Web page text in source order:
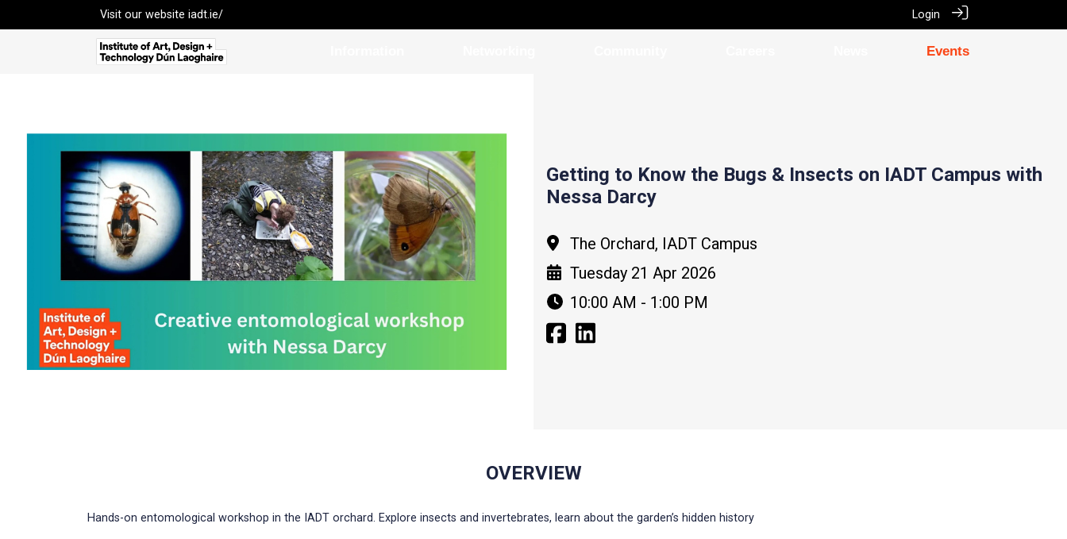
Visit our website iadt.ie/ Login
Events
Getting to Know the Bugs & Insects on IADT Campus with
Nessa Darcy
The Orchard, IADT Campus
Tuesday 21 Apr 2026
10:00 AM - 1:00 PM
OVERVIEW
Hands-on entomological workshop in the IADT orchard. Explore insects and invertebrates, learn about the garden’s hidden history